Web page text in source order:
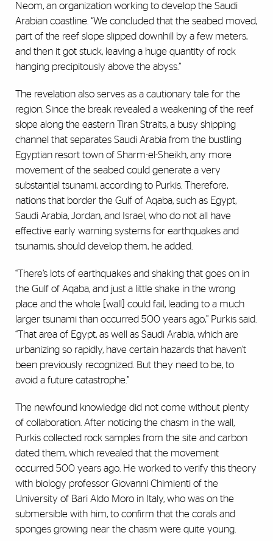
Neom, an organization working to develop the Saudi
Arabian coastline. “We concluded that the seabed moved,
part of the reef slope slipped downhill by a few meters,
and then it got stuck, leaving a huge quantity of rock
hanging precipitously above the abyss.”
The revelation also serves as a cautionary tale for the
region. Since the break revealed a weakening of the reef
slope along the eastern Tiran Straits, a busy shipping
channel that separates Saudi Arabia from the bustling
Egyptian resort town of Sharm-el-Sheikh, any more
movement of the seabed could generate a very
substantial tsunami, according to Purkis. Therefore,
nations that border the Gulf of Aqaba, such as Egypt,
Saudi Arabia, Jordan, and Israel, who do not all have
effective early warning systems for earthquakes and
tsunamis, should develop them, he added.
“There’s lots of earthquakes and shaking that goes on in
the Gulf of Aqaba, and just a little shake in the wrong
place and the whole [wall] could fail, leading to a much
larger tsunami than occurred 500 years ago,” Purkis said.
“That area of Egypt, as well as Saudi Arabia, which are
urbanizing so rapidly, have certain hazards that haven’t
been previously recognized. But they need to be, to
avoid a future catastrophe.”
The newfound knowledge did not come without plenty
of collaboration. After noticing the chasm in the wall,
Purkis collected rock samples from the site and carbon
dated them, which revealed that the movement
occurred 500 years ago. He worked to verify this theory
with biology professor Giovanni Chimienti of the
University of Bari Aldo Moro in Italy, who was on the
submersible with him, to confirm that the corals and
sponges growing near the chasm were quite young.